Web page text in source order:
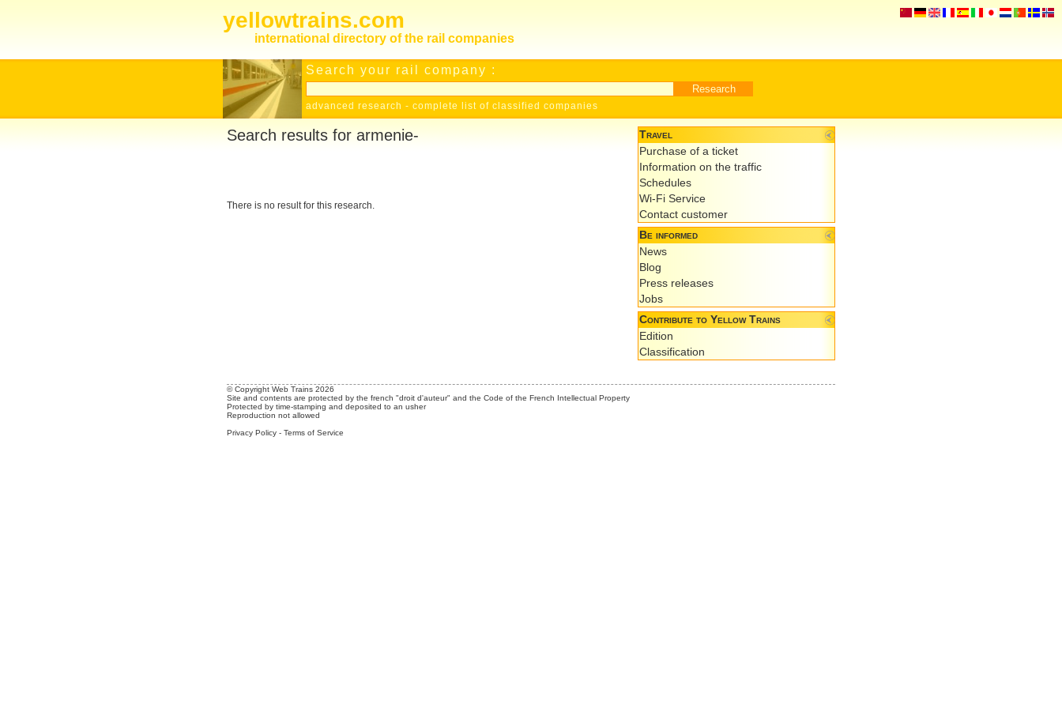
yellowtrains.com
international directory of the rail companies
Search your rail company :
advanced research - complete list of classified companies
Search results for armenie-
There is no result for this research.
Travel
Purchase of a ticket
Information on the traffic
Schedules
Wi-Fi Service
Contact customer
Be informed
News
Blog
Press releases
Jobs
Contribute to Yellow Trains
Edition
Classification
© Copyright Web Trains 2026
Site and contents are protected by the french "droit d'auteur" and the Code of the French Intellectual Property
Protected by time-stamping and deposited to an usher
Reproduction not allowed
Privacy Policy - Terms of Service